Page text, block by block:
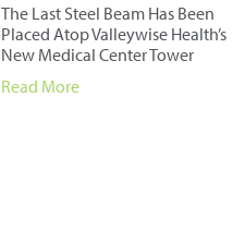
The Last Steel Beam Has Been
Placed Atop Valleywise Health’s
New Medical Center Tower
Read More